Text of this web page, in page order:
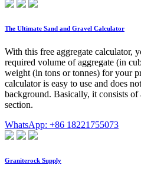
The Ultimate Sand and Gravel Calculator
With this free aggregate calculator,
required volume of aggregate (in
weight (in tons or tonnes) for your
calculator is easy to use and does
background. Basically, it consists of
section.
WhatsApp: +86 18221755073
Graniterock Supply